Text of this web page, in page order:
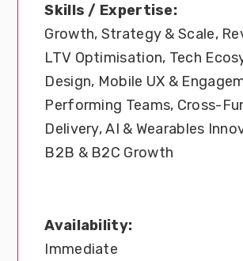
Skills / Expertise:
Growth, Strategy & Scale,
LTV Optimisation, Tech
Design, Mobile UX &
Performing Teams, Cross-
Delivery, AI & Wearables
B2B & B2C Growth
Availability:
Immediate